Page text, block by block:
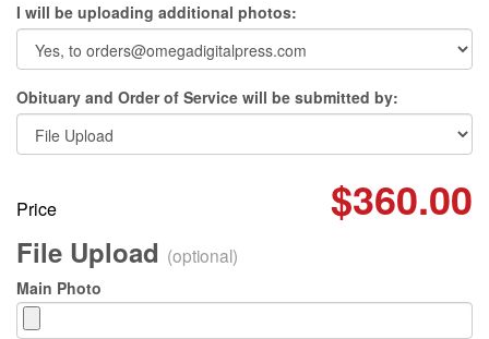
I will be uploading additional photos:
Obituary and Order of Service will be submitted by:
Price $360.00
File Upload (optional)
Main Photo